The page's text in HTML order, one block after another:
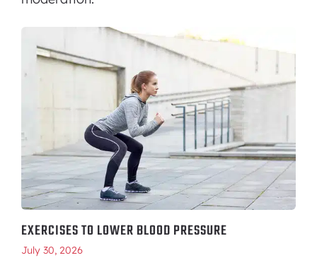
EXERCISES TO LOWER BLOOD PRESSURE
July 30, 2026